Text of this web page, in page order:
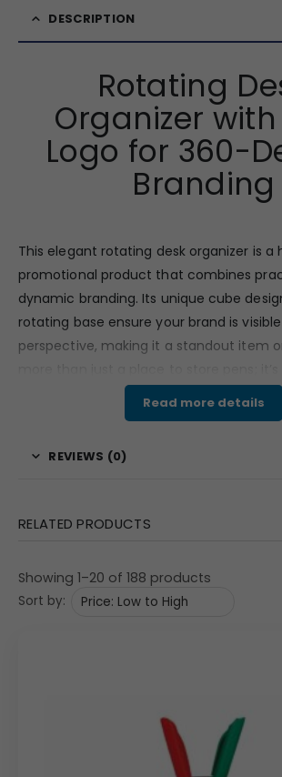
DESCRIPTION
Rotating
Organizer with
Logo for 360-
Branding
This elegant rotating desk organizer is
promotional product that combines
dynamic branding. Its unique cube
rotating base ensure your brand is
perspective, making it a standout item
and functional branding tool. This
excellent choice for businesses seeking
and be used daily.
features multiple compartments for
pencils, markers, and other small
smooth and quiet, adding a touch of
making it easy for the user to view the
Read more details
REVIEWS (0)
RELATED PRODUCTS
Showing 1–20 of 188 products
Sort by: